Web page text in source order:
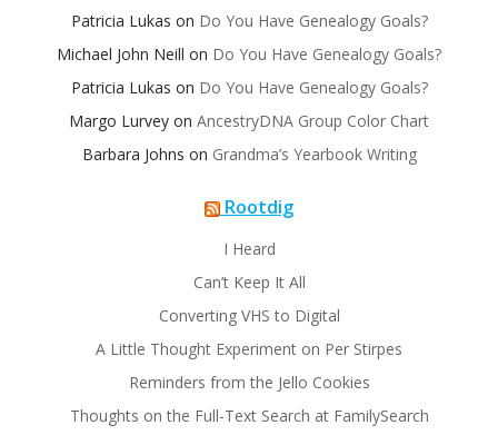
Patricia Lukas on Do You Have Genealogy Goals?
Michael John Neill on Do You Have Genealogy Goals?
Patricia Lukas on Do You Have Genealogy Goals?
Margo Lurvey on AncestryDNA Group Color Chart
Barbara Johns on Grandma’s Yearbook Writing
Rootdig
I Heard
Can’t Keep It All
Converting VHS to Digital
A Little Thought Experiment on Per Stirpes
Reminders from the Jello Cookies
Thoughts on the Full-Text Search at FamilySearch